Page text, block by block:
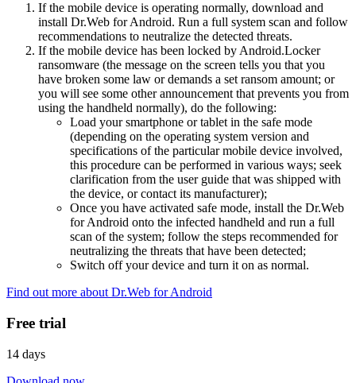
If the mobile device is operating normally, download and
install Dr.Web for Android. Run a full system scan and follow
recommendations to neutralize the detected threats.
If the mobile device has been locked by Android.Locker
ransomware (the message on the screen tells you that you
have broken some law or demands a set ransom amount; or
you will see some other announcement that prevents you from
using the handheld normally), do the following:
Load your smartphone or tablet in the safe mode
(depending on the operating system version and
specifications of the particular mobile device involved,
this procedure can be performed in various ways; seek
clarification from the user guide that was shipped with
the device, or contact its manufacturer);
Once you have activated safe mode, install the Dr.Web
for Android onto the infected handheld and run a full
scan of the system; follow the steps recommended for
neutralizing the threats that have been detected;
Switch off your device and turn it on as normal.
Find out more about Dr.Web for Android
Free trial
14 days